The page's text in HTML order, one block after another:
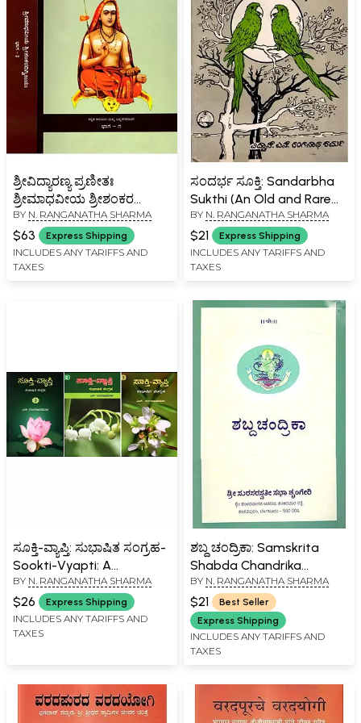
ಶ್ರೀವಿದ್ಯಾರಣ್ಯ ಪ್ರಣೀತಃ
ಶ್ರೀಮಾಧವೀಯ ಶ್ರೀಶಂಕರ
ದಿಗ್ವಿಜಯಃ Sri Madhaviya Sri
Shankara Digvijaya in
Kannada (Set of 2
Volumes)
BY N. RANGANATHA SHARMA
$63 Express Shipping
INCLUDES ANY TARIFFS AND
TAXES
ಸಂದರ್ಭ ಸೂಕ್ತಿ: Sandarbha
Sukthi (An Old and Rare
Book in Kannada)
BY N. RANGANATHA SHARMA
$21 Express Shipping
INCLUDES ANY TARIFFS AND
TAXES
ಸೂಕ್ತಿ-ವ್ಯಾಪ್ತಿ: ಸುಭಾಷಿತ ಸಂಗ್ರಹ-
Sookti-Vyapti: A
Collection of Sanskrit
Epigrammatic Verses
(Kannada) Set of 3
Volumes
BY N. RANGANATHA SHARMA
$26 Express Shipping
INCLUDES ANY TARIFFS AND
TAXES
ಶಬ್ದ ಚಂದ್ರಿಕಾ: Samskrita
Shabda Chandrika
(Kannada)
BY N. RANGANATHA SHARMA
$21
Best Seller
Express Shipping
INCLUDES ANY TARIFFS AND
TAXES